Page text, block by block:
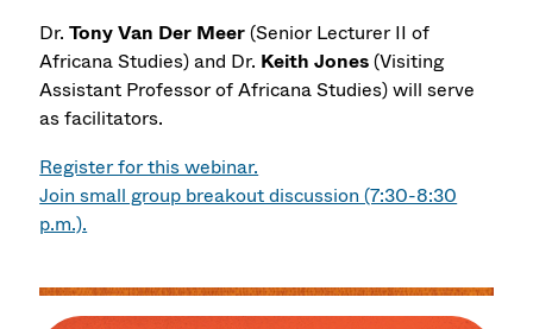
Dr.Tony Van Der Meer(Senior Lecturer II of
Africana Studies) and Dr. Keith Jones(Visiting
Assistant Professor of Africana Studies) will serve
as facilitators.
Register for this webinar.
Join small group breakout discussion (7:30-8:30
p.m.).